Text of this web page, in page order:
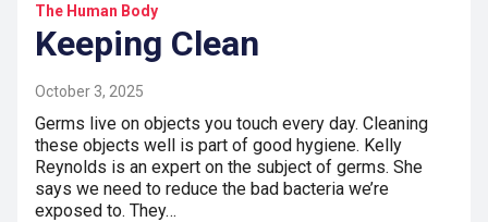
The Human Body
Keeping Clean
October 3, 2025
Germs live on objects you touch every day. Cleaning
these objects well is part of good hygiene. Kelly
Reynolds is an expert on the subject of germs. She
says we need to reduce the bad bacteria we’re
exposed to. They…